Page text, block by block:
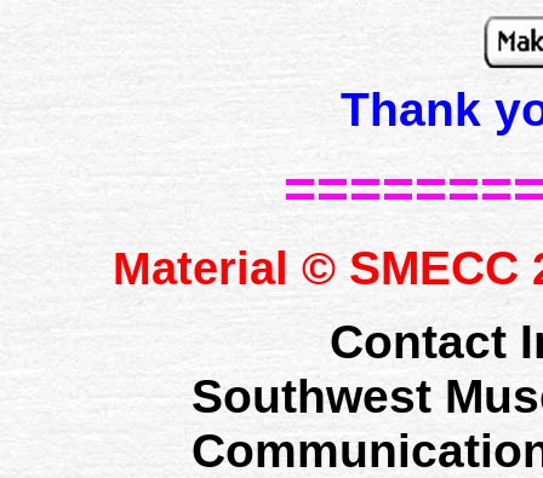
Thank
Material © SMECC
Contact
Southwest